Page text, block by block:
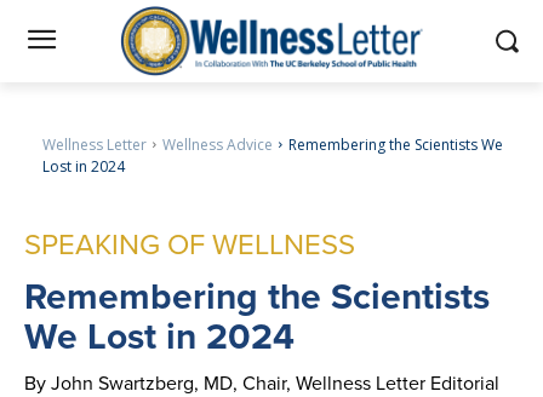
Wellness Letter Wellness Advice
Remembering the Scientists We
Lost in 2024
SPEAKING OF WELLNESS
Remembering the Scientists
We Lost in 2024
By John Swartzberg, MD, Chair, Wellness Letter Editorial